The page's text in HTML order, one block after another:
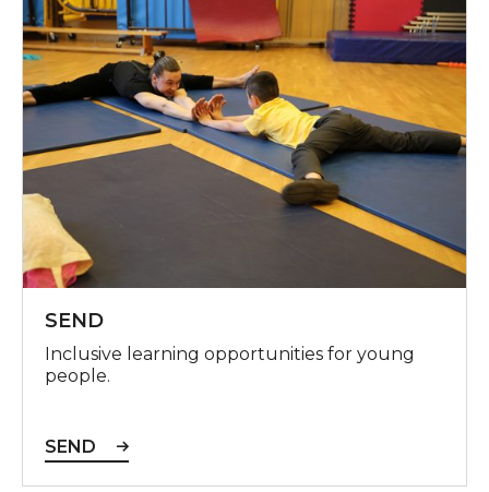
SEND
Inclusive learning opportunities for young
people.
SEND